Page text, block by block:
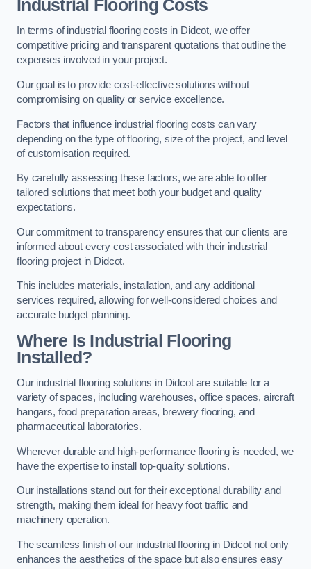
Industrial Flooring Costs
In terms of industrial flooring costs in Didcot, we offer
competitive pricing and transparent quotations that outline the
expenses involved in your project.
Our goal is to provide cost-effective solutions without
compromising on quality or service excellence.
Factors that influence industrial flooring costs can vary
depending on the type of flooring, size of the project, and level
of customisation required.
By carefully assessing these factors, we are able to offer
tailored solutions that meet both your budget and quality
expectations.
Our commitment to transparency ensures that our clients are
informed about every cost associated with their industrial
flooring project in Didcot.
This includes materials, installation, and any additional
services required, allowing for well-considered choices and
accurate budget planning.
Where Is Industrial Flooring
Installed?
Our industrial flooring solutions in Didcot are suitable for a
variety of spaces, including warehouses, office spaces, aircraft
hangars, food preparation areas, brewery flooring, and
pharmaceutical laboratories.
Wherever durable and high-performance flooring is needed, we
have the expertise to install top-quality solutions.
Our installations stand out for their exceptional durability and
strength, making them ideal for heavy foot traffic and
machinery operation.
The seamless finish of our industrial flooring in Didcot not only
enhances the aesthetics of the space but also ensures easy